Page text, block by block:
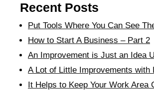
Recent Posts
Put Tools Where You Can See
How to Start A Business – Part 2
An Improvement is Just an Idea
A Lot of Little Improvements with
It Helps to Keep Your Work Area